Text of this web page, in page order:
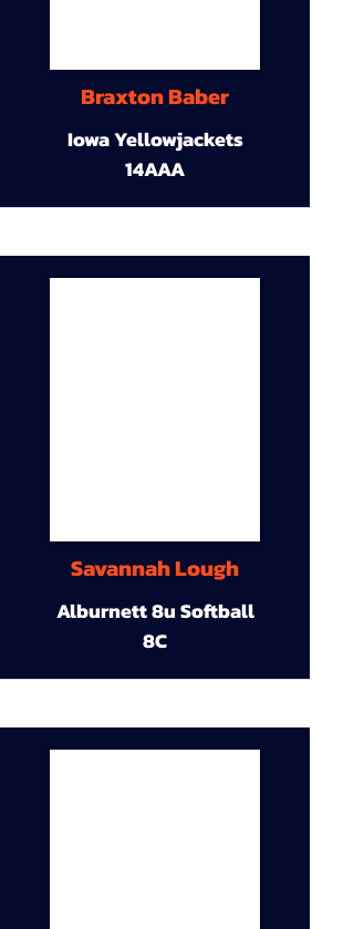
Braxton Baber
Iowa Yellowjackets
14AAA
Savannah Lough
Alburnett 8u Softball
8C